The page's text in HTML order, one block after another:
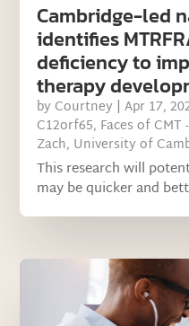
Cambridge-led
identifies
deficiency to
therapy
by Courtney |Apr 17,
C12orf65, Faces of CMT
Zach, University of
This research will
may be quicker and